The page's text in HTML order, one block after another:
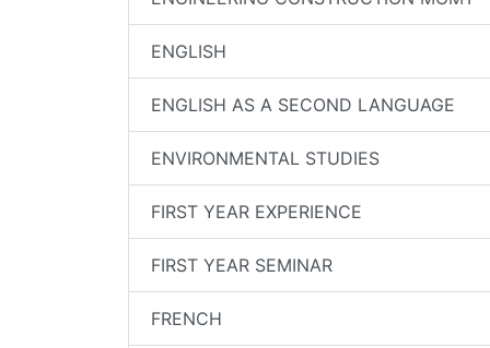
ENGLISH
ENGLISH AS A SECOND LANGUAGE
ENVIRONMENTAL STUDIES
FIRST YEAR EXPERIENCE
FIRST YEAR SEMINAR
FRENCH